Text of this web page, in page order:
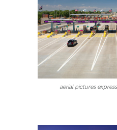
aerial pictures